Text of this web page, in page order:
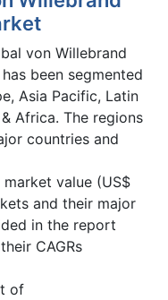
von Willebrand
been segmented
Asia Pacific, Latin
Africa. The regions
countries and
value (US$
and their major
in the report
CAGRs
of